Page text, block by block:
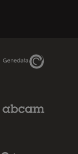
Genedata Link